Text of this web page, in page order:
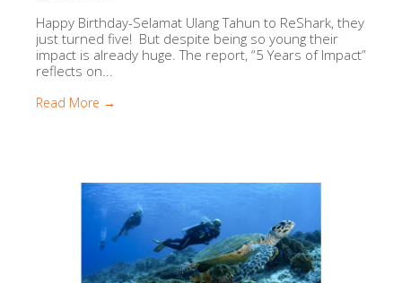
Happy Birthday-Selamat Ulang Tahun to ReShark, they
just turned five! But despite being so young their
impact is already huge. The report, “5 Years of Impact”
reflects on...
Read More →